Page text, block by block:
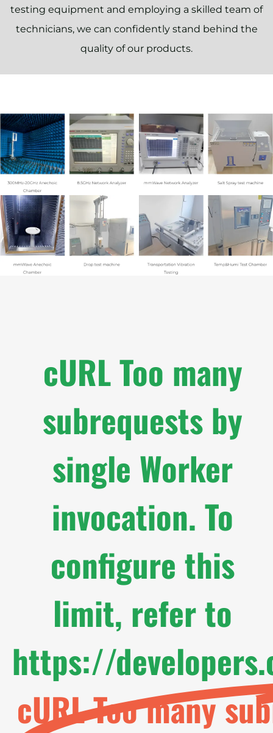
testing equipment and employing a skilled team of
technicians, we can confidently stand behind the
quality of our products.
cURL Too many
subrequests by
single Worker
invocation. To
configure this
limit, refer to
https://
cURL Too many